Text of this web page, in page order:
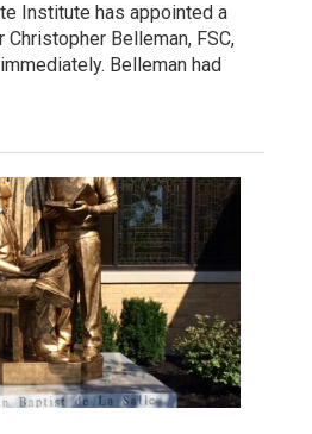
Institute has appointed a
Belleman, FSC,
Belleman had